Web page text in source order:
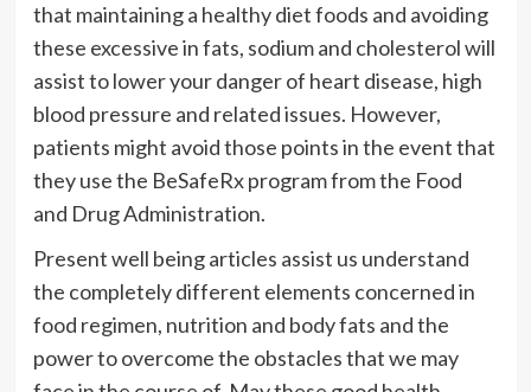
that maintaining a healthy diet foods and avoiding
these excessive in fats, sodium and cholesterol will
assist to lower your danger of heart disease, high
blood pressure and related issues. However,
patients might avoid those points in the event that
they use the BeSafeRx program from the Food
and Drug Administration.
Present well being articles assist us understand
the completely different elements concerned in
food regimen, nutrition and body fats and the
power to overcome the obstacles that we may